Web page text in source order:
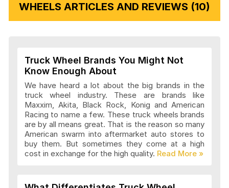
Wheel Replicas Articles and Reviews
Advanti Racing Wheels Articles and
Reviews
Akita Racing Wheels Articles and
WHEELS ARTICLES AND REVIEWS (10)
Truck Wheel Brands You Might Not
Know Enough About
We have heard a lot about the big brands in the
truck wheel industry. These are brands like
Maxxim, Akita, Black Rock, Konig and American
Racing to name a few. These truck wheels brands
are by all means great. That is the reason so many
American swarm into aftermarket auto stores to
buy them. But sometimes they come at a high
cost in exchange for the high quality.